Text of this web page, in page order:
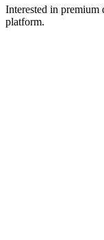
Interested in premium
platform.